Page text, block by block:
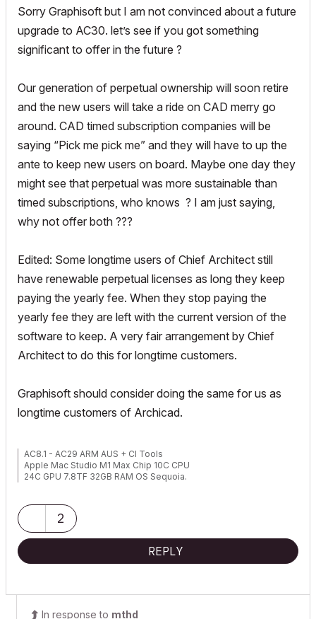
Sorry Graphisoft but I am not convinced about a future
upgrade to AC30. let’s see if you got something
significant to offer in the future ?
Our generation of perpetual ownership will soon retire
and the new users will take a ride on CAD merry go
around. CAD timed subscription companies will be
saying “Pick me pick me” and they will have to up the
ante to keep new users on board. Maybe one day they
might see that perpetual was more sustainable than
timed subscriptions, who knows ? I am just saying,
why not offer both ???
Edited: Some longtime users of Chief Architect still
have renewable perpetual licenses as long they keep
paying the yearly fee. When they stop paying the
yearly fee they are left with the current version of the
software to keep. A very fair arrangement by Chief
Architect to do this for longtime customers.
Graphisoft should consider doing the same for us as
longtime customers of Archicad.
AC8.1 - AC29 ARM AUS + CI Tools
Apple Mac Studio M1 Max Chip 10C CPU
24C GPU 7.8TF 32GB RAM OS Sequoia.
2
REPLY
In response to mthd